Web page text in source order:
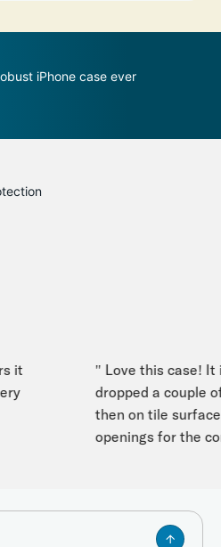
iPhone case ever
it
" Love this case! It
dropped a couple of
then on tile
openings for the